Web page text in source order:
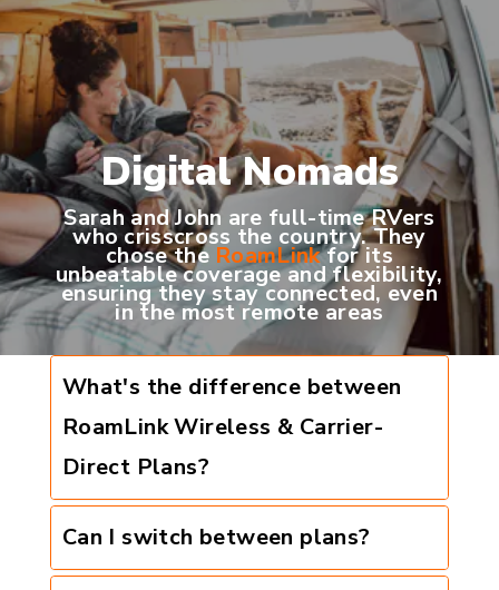
Digital Nomads
Sarah and John are full-time RVers
who crisscross the country. They
chose the RoamLinkfor its
unbeatable coverage and flexibility,
ensuring they stay connected, even
in the most remote areas
What's the difference between
RoamLink Wireless & Carrier-
Direct Plans?
Can I switch between plans?